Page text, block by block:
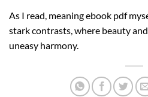
As I read, meaning ebook pdf
stark contrasts, where beauty
uneasy harmony.